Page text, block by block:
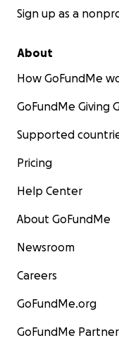
Sign up as a
About
How GoFundMe
GoFundMe Giving
Supported
Pricing
Help Center
About GoFundMe
Newsroom
Careers
GoFundMe.org
GoFundMe